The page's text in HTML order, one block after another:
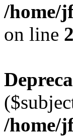
/home/
on line
/home/